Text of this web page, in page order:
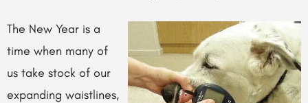
The New Year is a
time when many of
us take stock of our
expanding waistlines,